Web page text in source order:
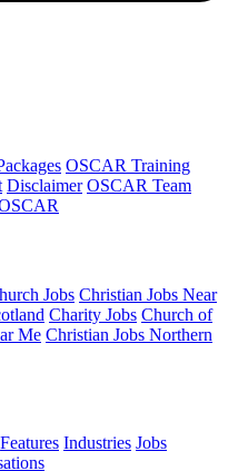
OSCAR Training
Disclaimer OSCAR Team
Jobs Christian Jobs Near
Charity Jobs Church of
Me Christian Jobs Northern
Features Industries Jobs